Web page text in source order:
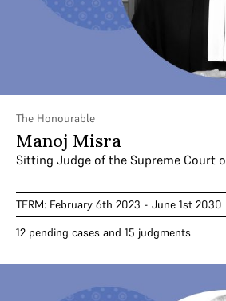
The Honourable
Manoj Misra
Sitting Judge of the Supreme Court
TERM: February 6th 2023 - June 1st 2030
12 pending cases and 15 judgments